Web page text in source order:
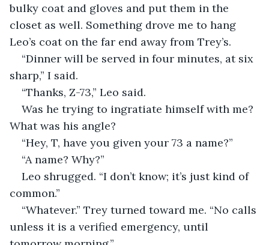
bulky coat and gloves and put them in the
closet as well. Something drove me to hang
Leo’s coat on the far end away from Trey’s.
“Dinner will be served in four minutes, at six
sharp,” I said.
“Thanks, Z-73,” Leo said.
Was he trying to ingratiate himself with me?
What was his angle?
“Hey, T, have you given your 73 a name?”
“A name? Why?”
Leo shrugged. “I don’t know; it’s just kind of
common.”
“Whatever.” Trey turned toward me. “No calls
unless it is a verified emergency, until